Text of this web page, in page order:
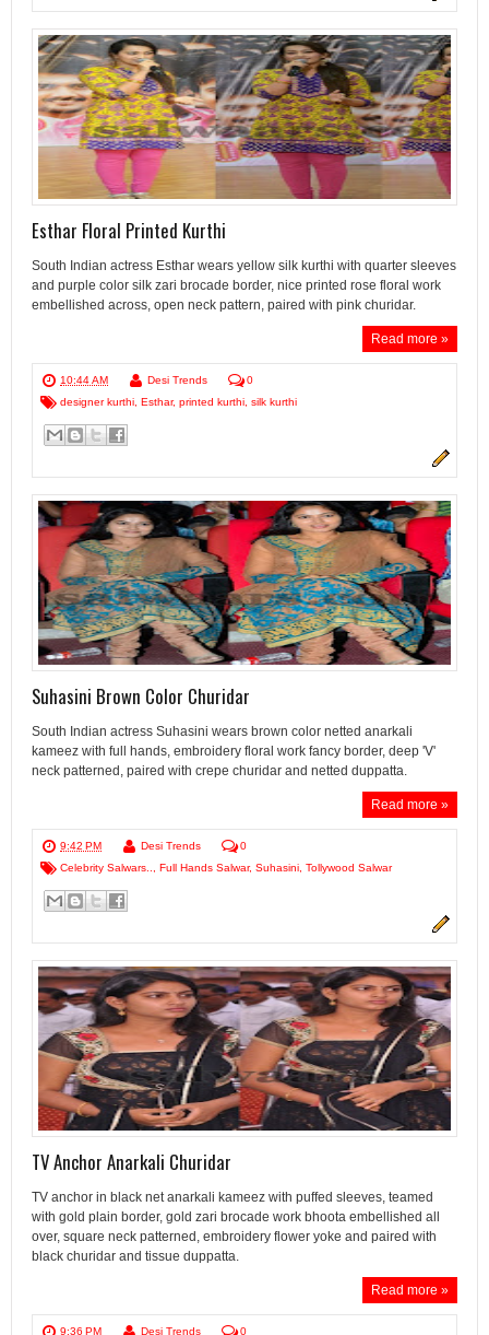
Esthar Floral Printed Kurthi
South Indian actress Esthar wears yellow silk kurthi with quarter sleeves
and purple color silk zari brocade border, nice printed rose floral work
embellished across, open neck pattern, paired with pink churidar.
Read more »
10:44 AM Desi Trends
0
designer kurthi Esthar, printed kurthi silk kurthi
Suhasini Brown Color Churidar
South Indian actress Suhasini wears brown color netted anarkali
kameez with full hands, embroidery floral work fancy border, deep 'V'
neck patterned, paired with crepe churidar and netted duppatta.
Read more »
9:42 PM Desi Trends
0
Celebrity Salwars..
Full Hands Salwar, Suhasini Tollywood Salwar
TV Anchor Anarkali Churidar
TV anchor in black net anarkali kameez with puffed sleeves, teamed
with gold plain border, gold zari brocade work bhoota embellished all
over, square neck patterned, embroidery flower yoke and paired with
black churidar and tissue duppatta.
Read more »
9:36 PM Desi Trends 0